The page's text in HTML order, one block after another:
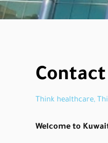
Think healthcare,
Welcome to